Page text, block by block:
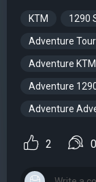
KTM 1290
Adventure
Adventure KTM
Adventure
Adventure
2 0